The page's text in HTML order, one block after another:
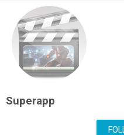
Superapp